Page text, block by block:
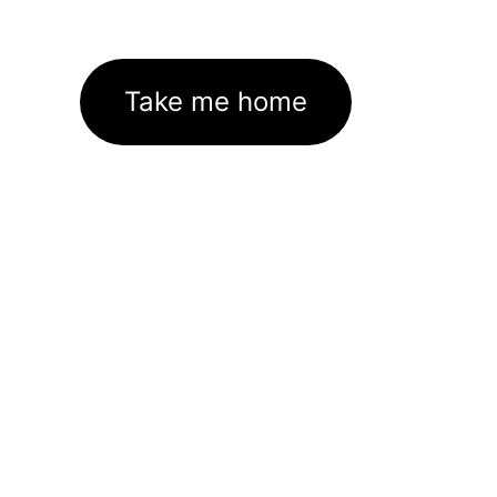
Take me home